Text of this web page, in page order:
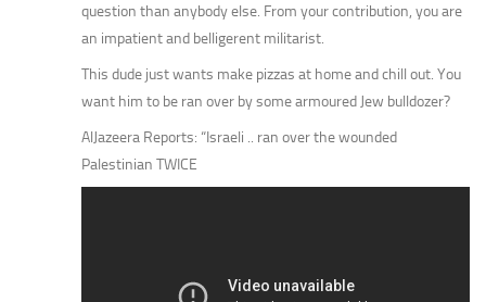
question than anybody else. From your contribution, you are
an impatient and belligerent militarist.
This dude just wants make pizzas at home and chill out. You
want him to be ran over by some armoured Jew bulldozer?
AlJazeera Reports: “Israeli .. ran over the wounded
Palestinian TWICE